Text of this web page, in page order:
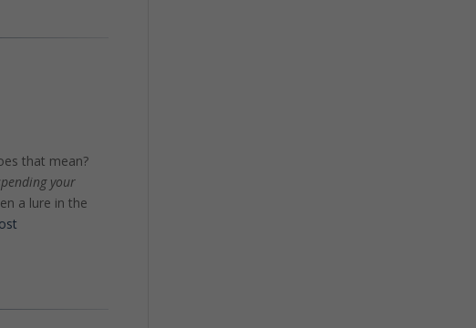
that mean?
your
a lure in the